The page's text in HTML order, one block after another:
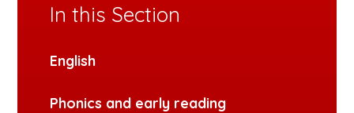
In this Section
English
Phonics and early reading